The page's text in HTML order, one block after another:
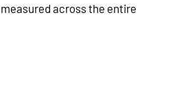
across the entire